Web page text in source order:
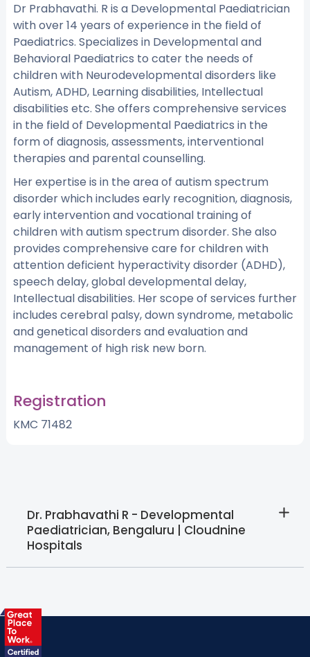
Dr Prabhavathi. R is a Developmental Paediatrician
with over 14 years of experience in the field of
Paediatrics. Specializes in Developmental and
Behavioral Paediatrics to cater the needs of
children with Neurodevelopmental disorders like
Autism, ADHD, Learning disabilities, Intellectual
disabilities etc. She offers comprehensive services
in the field of Developmental Paediatrics in the
form of diagnosis, assessments, interventional
therapies and parental counselling.
Her expertise is in the area of autism spectrum
disorder which includes early recognition, diagnosis,
early intervention and vocational training of
children with autism spectrum disorder. She also
provides comprehensive care for children with
attention deficient hyperactivity disorder (ADHD),
speech delay, global developmental delay,
Intellectual disabilities. Her scope of services further
includes cerebral palsy, down syndrome, metabolic
and genetical disorders and evaluation and
management of high risk new born.
Registration
KMC 71482
Dr. Prabhavathi R - Developmental
Paediatrician, Bengaluru | Cloudnine
Hospitals